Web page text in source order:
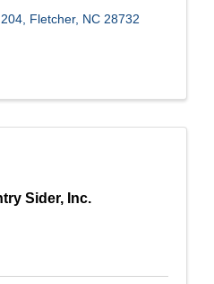
Fletcher, NC 28732
Sider, Inc.